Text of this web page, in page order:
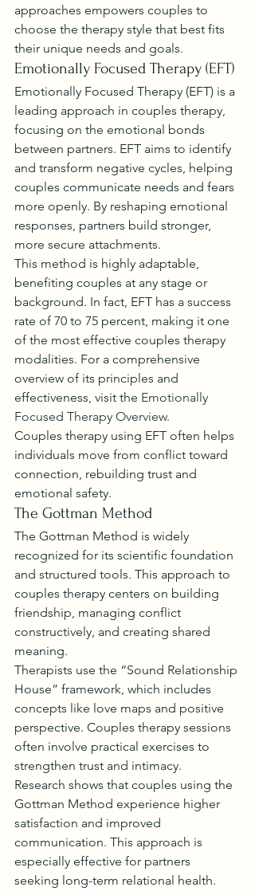
approaches empowers couples to
choose the therapy style that best fits
their unique needs and goals.
Emotionally Focused Therapy (EFT)
Emotionally Focused Therapy (EFT) is a
leading approach in couples therapy,
focusing on the emotional bonds
between partners. EFT aims to identify
and transform negative cycles, helping
couples communicate needs and fears
more openly. By reshaping emotional
responses, partners build stronger,
more secure attachments.
This method is highly adaptable,
benefiting couples at any stage or
background. In fact, EFT has a success
rate of 70 to 75 percent, making it one
of the most effective couples therapy
modalities. For a comprehensive
overview of its principles and
effectiveness, visit the Emotionally
Focused Therapy Overview.
Couples therapy using EFT often helps
individuals move from conflict toward
connection, rebuilding trust and
emotional safety.
The Gottman Method
The Gottman Method is widely
recognized for its scientific foundation
and structured tools. This approach to
couples therapy centers on building
friendship, managing conflict
constructively, and creating shared
meaning.
Therapists use the “Sound Relationship
House” framework, which includes
concepts like love maps and positive
perspective. Couples therapy sessions
often involve practical exercises to
strengthen trust and intimacy.
Research shows that couples using the
Gottman Method experience higher
satisfaction and improved
communication. This approach is
especially effective for partners
seeking long-term relational health.